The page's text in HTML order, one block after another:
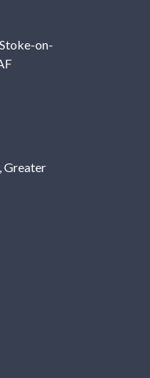
on-
Greater